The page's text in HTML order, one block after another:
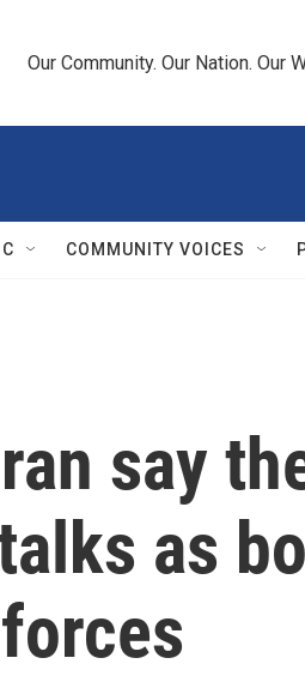
Our Community. Our Nation. Our
COMMUNITY VOICES
say
as